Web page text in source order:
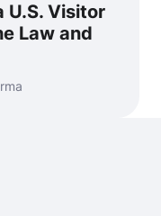
U.S. Visitor
Law and